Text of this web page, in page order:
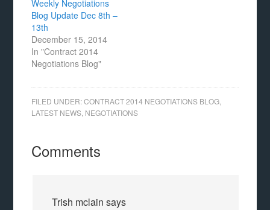
Weekly Negotiations
Blog Update Dec 8th –
13th
December 15, 2014
In "Contract 2014
Negotiations Blog"
FILED UNDER:CONTRACT 2014 NEGOTIATIONS BLOG
LATEST NEWS NEGOTIATIONS
Comments
Trish mclain says